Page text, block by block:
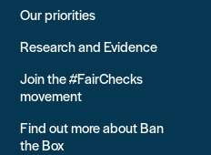
Our priorities
Research and Evidence
Join the #FairChecks
movement
Find out more about Ban
the Box